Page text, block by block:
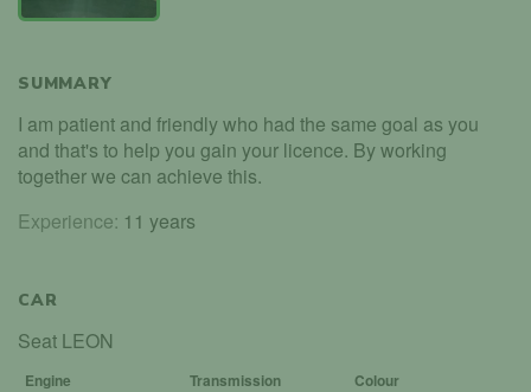
SUMMARY
I am patient and friendly who had the same goal as you
and that's to help you gain your licence. By working
together we can achieve this.
Experience: 11 years
CAR
Seat LEON
Engine Transmission Colour